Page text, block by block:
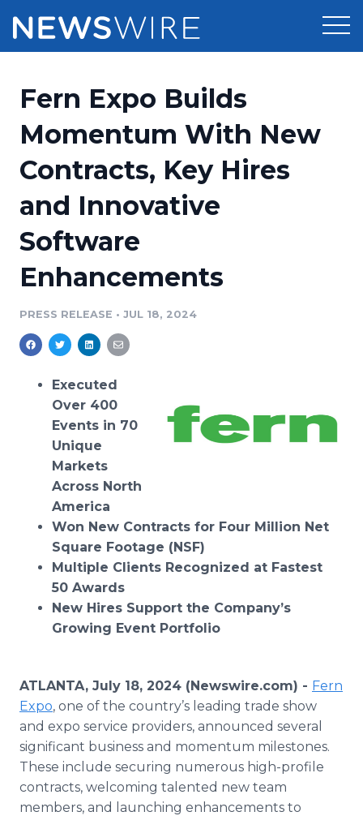
Press Release Distribution
Press Release Optimizer
Media Suite
Media Database
Media Pitching
Analytics
Pricing
Customer Stories
Resources
Education
Blog
PR & Earned Media Planner
For Journalists
RSS Feeds
Support
Newsroom
Fern Expo Builds
Momentum With New
Contracts, Key Hires
and Innovative
Software
Enhancements
PRESS RELEASE • JUL 18, 2024
Executed
Over 400
Events in 70
Unique
Markets
Across North
America
Won New Contracts for Four Million Net
Square Footage (NSF)
Multiple Clients Recognized at Fastest
50 Awards
New Hires Support the Company’s
Growing Event Portfolio
ATLANTA, July 18, 2024 (Newswire.com) - Fern
Expo, one of the country’s leading trade show
and expo service providers, announced several
significant business and momentum milestones.
These include securing numerous high-profile
contracts, welcoming talented new team
members, and launching enhancements to